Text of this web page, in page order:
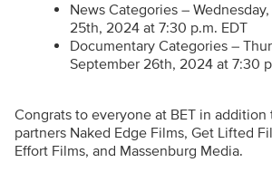
News Categories –
25th, 2024 at 7:30 p.m. EDT
Documentary Categories –
September 26th, 2024 at 7:30
Congrats to everyone at BET in
partners Naked Edge Films, Get Lifted
Effort Films, and Massenburg Media.